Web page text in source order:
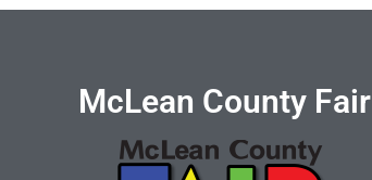
McLean County Fair